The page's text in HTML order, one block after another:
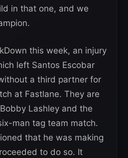
in that one, and we
this week, an injury
left Santos Escobar
a third partner for
at Fastlane. They are
Lashley and the
man tag team match.
that he was making
to do so. It